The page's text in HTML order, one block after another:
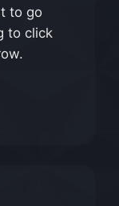
to go
to click